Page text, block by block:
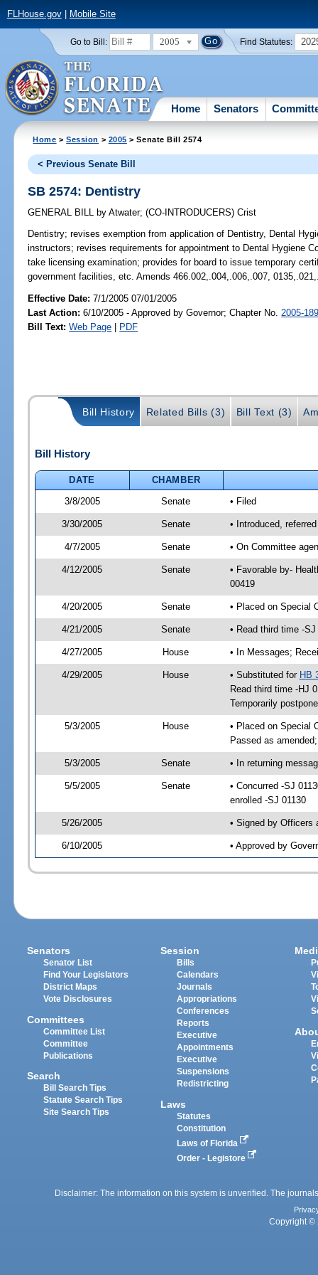
FLHouse.gov| Mobile Site
Go to Bill: 2005 Find Statutes:
Home Senators
Home >Session > 2005 > Senate Bill 2574
< Previous Senate Bill
SB 2574: Dentistry
GENERAL BILL by Atwater;(CO-INTRODUCERS)Crist
Dentistry; revises exemption from application of Dentistry, Dental
instructors; revises requirements for appointment to Dental Hygiene
take licensing examination; provides for board to issue temporary
government facilities, etc. Amends 466.002,.004,.006,.007,
Effective Date:7/1/2005 07/01/2005
Last Action: 6/10/2005 - Approved by Governor; Chapter No. 2005-
Bill Text: Web Page | PDF
Bill History Related Bills (3) Bill Text (3)
Bill History
DATE
CHAMBER
3/8/2005
Senate • Filed
3/30/2005 Senate • Introduced,
4/7/2005 Senate • On Committee
4/12/2005 Senate
• Favorable by-
00419
4/20/2005 Senate • Placed on Special
4/21/2005 Senate • Read third time -
4/27/2005 House • In Messages;
4/29/2005 House • Substituted for HB
Read third time -HJ
Temporarily
5/3/2005 House
• Placed on Special
Passed as
5/3/2005 Senate • In returning
5/5/2005 Senate
• Concurred -SJ
enrolled -SJ 01130
5/26/2005 • Signed by Officers
6/10/2005 • Approved by
Senators
Senator List
Find Your Legislators
District Maps
Vote Disclosures
Committees
Committee List
Committee
Publications
Search
Bill Search Tips
Statute Search Tips
Site Search Tips
Session
Bills
Calendars
Journals
Appropriations
Conferences
Reports
Executive
Appointments
Executive
Suspensions
Redistricting
Laws
Statutes
Constitution
Laws of Florida
Order - Legistore
Disclaimer: The information on this system is unverified. The
Copyright ©